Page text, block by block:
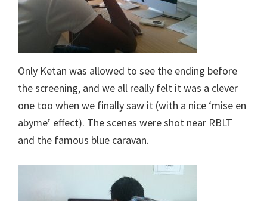
Only Ketan was allowed to see the ending before
the screening, and we all really felt it was a clever
one too when we finally saw it (with a nice ‘mise en
abyme’ effect). The scenes were shot near RBLT
and the famous blue caravan.